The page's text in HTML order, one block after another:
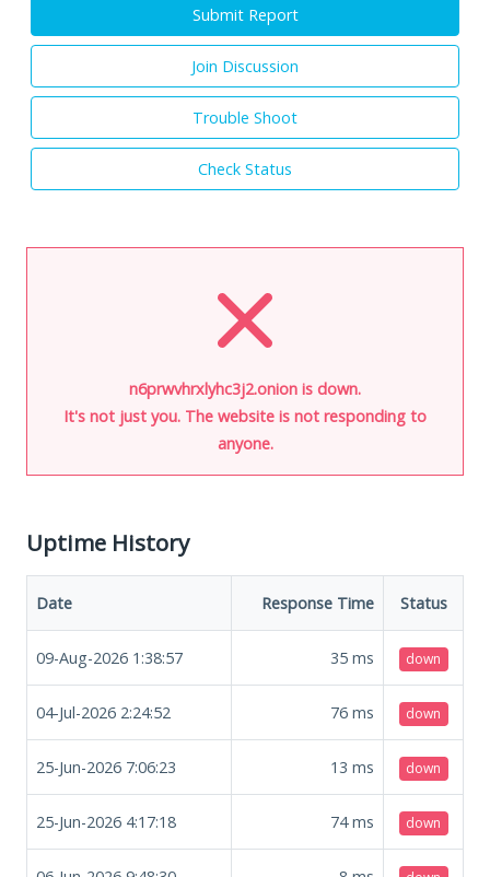
Submit Report
Join Discussion
Trouble Shoot
Check Status
n6prwvhrxlyhc3j2.onion is down.
It's not just you. The website is not responding to
anyone.
Uptime History
Date Response Time Status
09-Aug-2026 1:38:57 35 ms down
04-Jul-2026 2:24:52 76 ms down
25-Jun-2026 7:06:23 13 ms down
25-Jun-2026 4:17:18 74ms down